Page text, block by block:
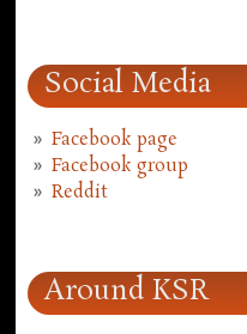
Social Media
Facebook page
Facebook group
Reddit
Around KSR